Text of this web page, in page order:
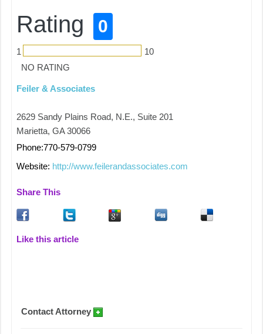
Rating 0
1
10
NO RATING
Feiler & Associates
2629 Sandy Plains Road, N.E., Suite 201
Marietta, GA 30066
Phone:770-579-0799
Website: http://www.feilerandassociates.com
Share This
Like this article
Contact Attorney